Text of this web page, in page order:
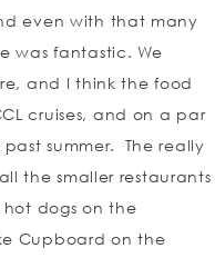
even with that many
was fantastic. We
and I think the food
cruises, and on a par
summer. The really
the smaller restaurants
dogs on the
Cupboard on the